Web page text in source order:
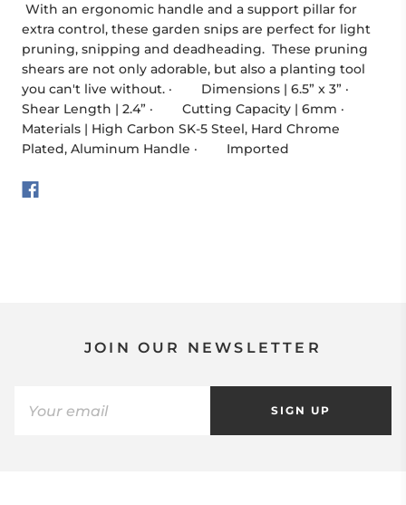
With an ergonomic handle and a support pillar for
extra control, these garden snips are perfect for light
pruning, snipping and deadheading. These pruning
shears are not only adorable, but also a planting tool
you can't live without. · Dimensions | 6.5” x 3” ·
Shear Length | 2.4” · Cutting Capacity | 6mm ·
Materials | High Carbon SK-5 Steel, Hard Chrome
Plated, Aluminum Handle · Imported
JOIN OUR NEWSLETTER
SIGN UP